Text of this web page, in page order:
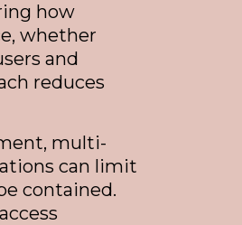
how
whether
and
reduces
multi-
can limit
contained.